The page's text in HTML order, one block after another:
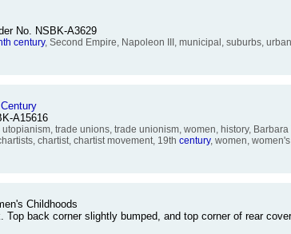
No. NSBK-A3629
century, Second Empire, Napoleon III, municipal, suburbs,
Century
A15616
trade unions, trade unionism, women, history, Barbara
chartist, chartist movement, 19th century, women,
Childhoods
back corner slightly bumped, and top corner of rear